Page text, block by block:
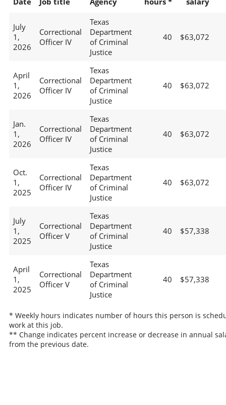
July
1,
2026
Correctional
Officer IV
Texas
Department
of Criminal
Justice
40 $63,072
April
1,
2026
Correctional
Officer IV
Texas
Department
of Criminal
Justice
40 $63,072
Jan.
1,
2026
Correctional
Officer IV
Texas
Department
of Criminal
Justice
40 $63,072
Oct.
1,
2025
Correctional
Officer IV
Texas
Department
of Criminal
Justice
40 $63,072
July
1,
2025
Correctional
Officer V
Texas
Department
of Criminal
Justice
40 $57,338
April
1,
2025
Correctional
Officer V
Texas
Department
of Criminal
Justice
40 $57,338
* Weekly hours indicates number of hours this person is
work at this job.
** Change indicates percent increase or decrease in annual
from the previous date.